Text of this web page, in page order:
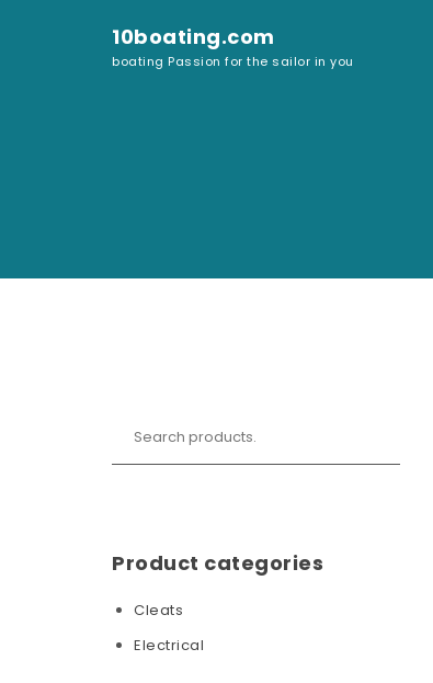
10boating.com
boating Passion for the sailor in you
Product categories
Cleats
Electrical